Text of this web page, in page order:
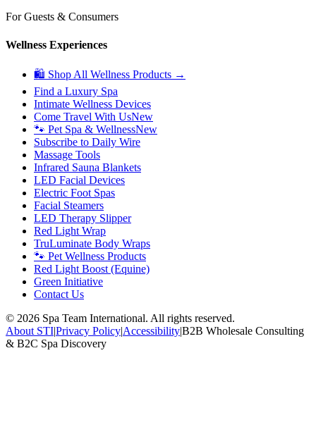
For Guests & Consumers
Wellness Experiences
🛍 Shop All Wellness Products →
Find a Luxury Spa
Intimate Wellness Devices
Come Travel With UsNew
🐾 Pet Spa & WellnessNew
Subscribe to Daily Wire
Massage Tools
Infrared Sauna Blankets
LED Facial Devices
Electric Foot Spas
Facial Steamers
LED Therapy Slipper
Red Light Wrap
TruLuminate Body Wraps
🐾 Pet Wellness Products
Red Light Boost (Equine)
Green Initiative
Contact Us
© 2026 Spa Team International. All rights reserved.
About STI|Privacy Policy|Accessibility|B2B Wholesale Consulting
& B2C Spa Discovery